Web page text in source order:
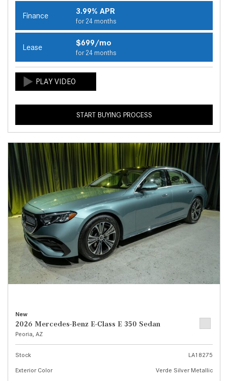
Finance 3.99% APR
for 24 months
Lease $699/mo
for 24 months
START BUYING PROCESS
New
2026 Mercedes-Benz E-Class E 350 Sedan
Peoria, AZ
Stock
LA18275
Exterior Color
Verde Silver Metallic